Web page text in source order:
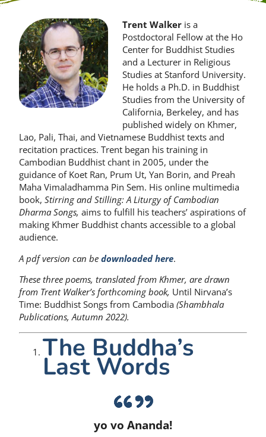
Trent Walker is a
Postdoctoral Fellow at the Ho
Center for Buddhist Studies
and a Lecturer in Religious
Studies at Stanford University.
He holds a Ph.D. in Buddhist
Studies from the University of
California, Berkeley, and has
published widely on Khmer,
Lao, Pali, Thai, and Vietnamese Buddhist texts and
recitation practices. Trent began his training in
Cambodian Buddhist chant in 2005, under the
guidance of Koet Ran, Prum Ut, Yan Borin, and Preah
Maha Vimaladhamma Pin Sem. His online multimedia
book, Stirring and Stilling: A Liturgy of Cambodian
Dharma Songs, aims to fulfill his teachers’ aspirations of
making Khmer Buddhist chants accessible to a global
audience.
A pdf version can be downloaded here.
These three poems, translated from Khmer, are drawn
from Trent Walker’s forthcoming book, Until Nirvana’s
Time: Buddhist Songs from Cambodia (Shambhala
Publications, Autumn 2022).
The Buddha’s
Last Words
yo vo Ananda!